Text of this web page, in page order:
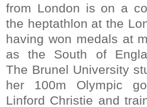
from London is on a
the heptathlon at the
having won medals at
as the South of
The Brunel University
her 100m Olympic
Linford Christie and